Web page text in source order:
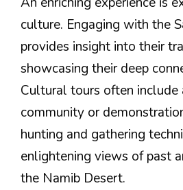
culture. Engaging with the
provides insight into their
showcasing their deep
Cultural tours often
community or
hunting and gathering
enlightening views of past
the Namib Desert.